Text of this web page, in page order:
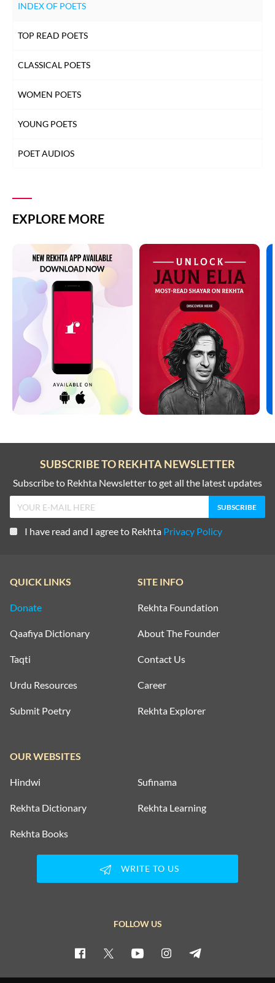
INDEX OF POETS
TOP READ POETS
CLASSICAL POETS
WOMEN POETS
YOUNG POETS
POET AUDIOS
EXPLORE MORE
SUBSCRIBE TO REKHTA NEWSLETTER
Subscribe to Rekhta Newsletter to get all the latest updates
I have read and I agree to Rekhta Privacy Policy
QUICK LINKS
Donate
Qaafiya Dictionary
Taqti
Urdu Resources
Submit Poetry
SITE INFO
Rekhta Foundation
About The Founder
Contact Us
Career
Rekhta Explorer
OUR WEBSITES
Hindwi Sufinama
Rekhta Dictionary Rekhta Learning
Rekhta Books
WRITE TO US
FOLLOW US